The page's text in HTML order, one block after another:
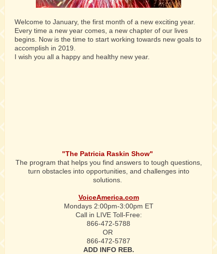
Welcome to January, the first month of a new exciting year.
Every time a new year comes, a new chapter of our lives
begins. Now is the time to start working towards new goals to
accomplish in 2019.
I wish you all a happy and healthy new year.
"The Patricia Raskin Show"
The program that helps you find answers to tough questions,
turn obstacles into opportunities, and challenges into
solutions.
VoiceAmerica.com
Mondays 2:00pm-3:00pm ET
Call in LIVE Toll-Free:
866-472-5788
OR
866-472-5787
ADD INFO REB.